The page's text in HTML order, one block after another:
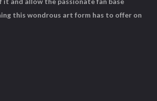
this wondrous art form has to offer on